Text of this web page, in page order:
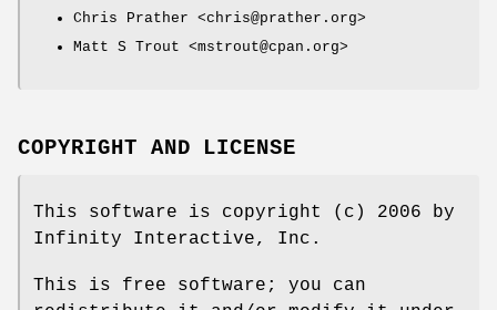
Chris Prather <chris@prather.org>
Matt S Trout <mstrout@cpan.org>
COPYRIGHT AND LICENSE
This software is copyright (c) 2006 by
Infinity Interactive, Inc.
This is free software; you can